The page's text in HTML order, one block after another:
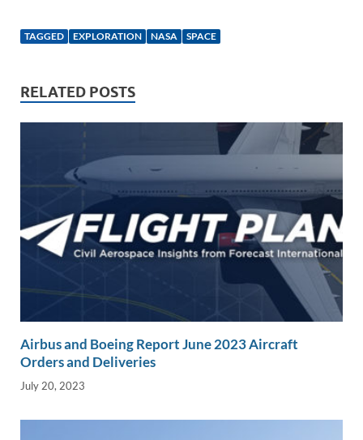
k
dI
n
ail e p ar
TAGGED EXPLORATION NASA SPACE
RELATED POSTS
Airbus and Boeing Report June 2023 Aircraft
Orders and Deliveries
July 20, 2023